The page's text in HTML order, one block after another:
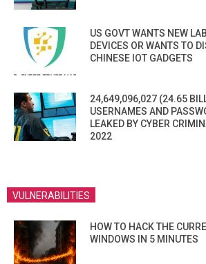
US GOVT WANTS NEW
DEVICES OR WANTS TO
CHINESE IOT GADGETS
24,649,096,027 (24.65
USERNAMES AND
LEAKED BY CYBER
2022
VULNERABILITIES
HOW TO HACK THE
WINDOWS IN 5 MINUTES